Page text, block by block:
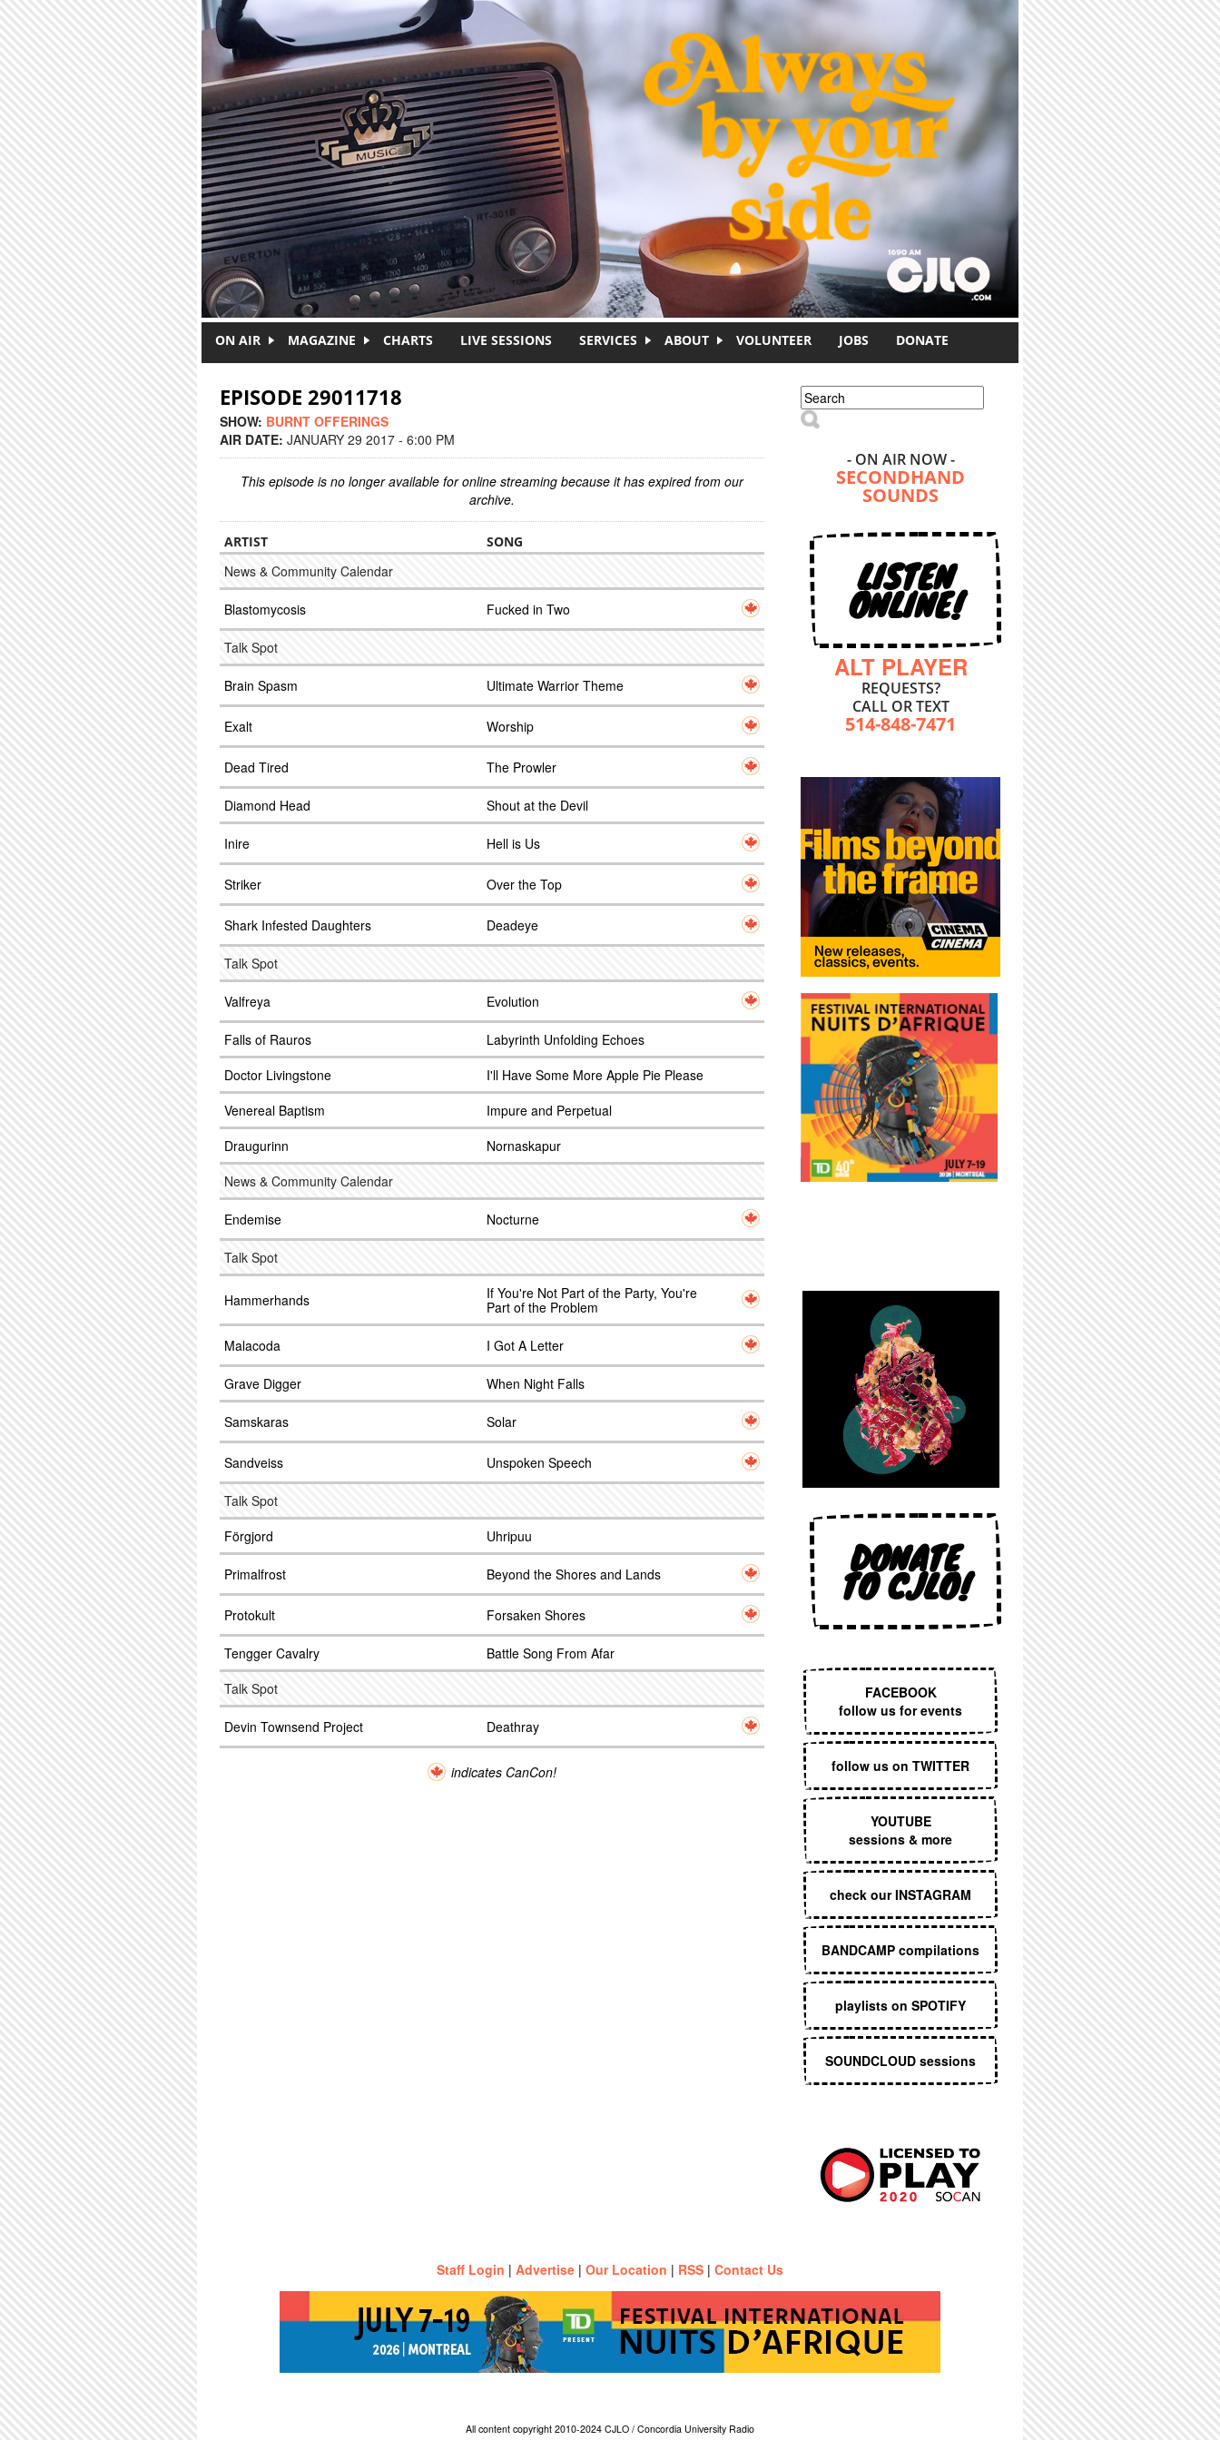
ON AIR MAGAZINE CHARTS LIVE SESSIONS SERVICES ABOUT VOLUNTEER JOBS DONATE
EPISODE 29011718
SHOW: BURNT OFFERINGS
AIR DATE: JANUARY 29 2017 - 6:00 PM
This episode is no longer available for online streaming because it has expired from our
archive.
ARTIST SONG
News & Community Calendar
Blastomycosis Fucked in Two
Talk Spot
Brain Spasm Ultimate Warrior Theme
Exalt Worship
Dead Tired The Prowler
Diamond Head Shout at the Devil
Inire Hell is Us
Striker Over the Top
Shark Infested Daughters Deadeye
Talk Spot
Valfreya Evolution
Falls of Rauros
Labyrinth Unfolding Echoes
Doctor Livingstone
I'll Have Some More Apple Pie Please
Venereal Baptism
Impure and Perpetual
Draugurinn
Nornaskapur
News & Community Calendar
Endemise Nocturne
Talk Spot
Hammerhands
If You're Not Part of the Party, You're
Part of the Problem
Malacoda I Got A Letter
Grave Digger When Night Falls
Samskaras Solar
Sandveiss Unspoken Speech
Talk Spot
Förgjord
Uhripuu
Primalfrost Beyond the Shores and Lands
Protokult Forsaken Shores
Tengger Cavalry
Battle Song From Afar
Talk Spot
Devin Townsend Project Deathray
indicates CanCon!
Search form
Search
- ON AIR NOW -
SECONDHAND
SOUNDS
LISTEN
ONLINE!
ALT PLAYER
REQUESTS?
CALL OR TEXT
514-848-7471
DONATE
TO CJLO!
FACEBOOK
follow us for events
follow us on TWITTER
YOUTUBE
sessions & more
check our INSTAGRAM
BANDCAMP compilations
playlists on SPOTIFY
SOUNDCLOUD sessions
Staff Login | Advertise | Our Location | RSS | Contact Us
All content copyright 2010-2024 CJLO / Concordia University Radio